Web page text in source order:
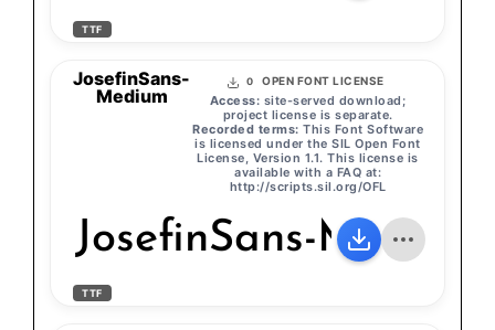
TTF
JosefinSans-
Medium
0 OPEN FONT LICENSE
Access: site-served download;
project license is separate.
Recorded terms: This Font Software
is licensed under the SIL Open Font
License, Version 1.1. This license is
available with a FAQ at:
http://scripts.sil.org/OFL
JosefinSans-Medium
TTF